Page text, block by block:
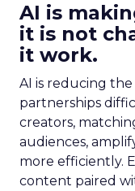
AI is
it is not
it work.
AI is reducing
partnerships
creators,
audiences,
more efficiently.
content paired